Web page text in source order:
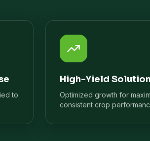
to
High-Yield
Optimized growth for
consistent crop